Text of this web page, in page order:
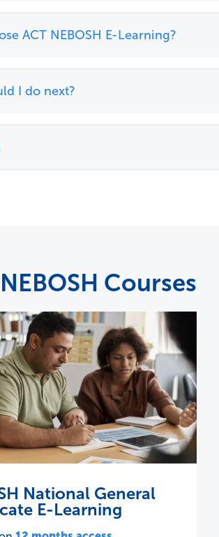
ACT NEBOSH E-Learning?
I do next?
Courses
National Diploma
37 days